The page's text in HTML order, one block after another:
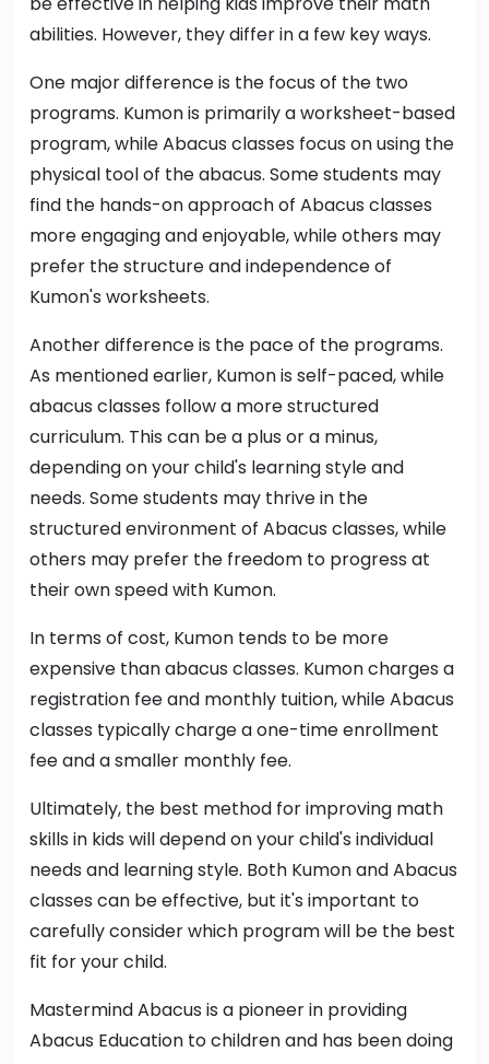
abilities. However, they differ in a few key ways.
One major difference is the focus of the two
programs. Kumon is primarily a worksheet-based
program, while Abacus classes focus on using the
physical tool of the abacus. Some students may
find the hands-on approach of Abacus classes
more engaging and enjoyable, while others may
prefer the structure and independence of
Kumon's worksheets.
Another difference is the pace of the programs.
As mentioned earlier, Kumon is self-paced, while
abacus classes follow a more structured
curriculum. This can be a plus or a minus,
depending on your child's learning style and
needs. Some students may thrive in the
structured environment of Abacus classes, while
others may prefer the freedom to progress at
their own speed with Kumon.
In terms of cost, Kumon tends to be more
expensive than abacus classes. Kumon charges a
registration fee and monthly tuition, while Abacus
classes typically charge a one-time enrollment
fee and a smaller monthly fee.
Ultimately, the best method for improving math
skills in kids will depend on your child's individual
needs and learning style. Both Kumon and Abacus
classes can be effective, but it's important to
carefully consider which program will be the best
fit for your child.
Mastermind Abacus is a pioneer in providing
Abacus Education to children and has been doing